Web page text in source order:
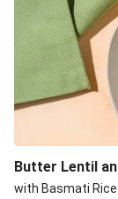
Butter Lentil
with Basmati